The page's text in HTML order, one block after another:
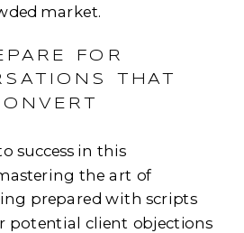
market.
FOR
THAT
success in this
the art of
prepared with scripts
potential client objections